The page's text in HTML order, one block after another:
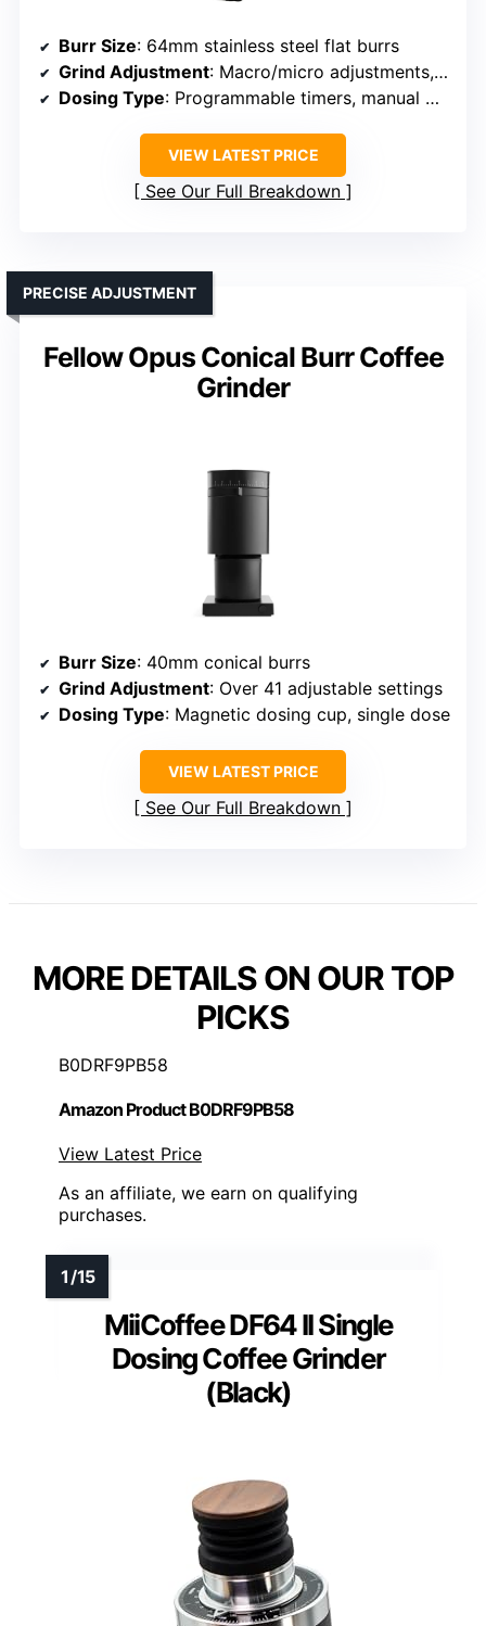
Burr Size: 64mm stainless steel flat burrs
Grind Adjustment: Macro/micro adjustments, 20 macro + micro
Dosing Type: Programmable timers, manual mode
VIEW LATEST PRICE
See Our Full Breakdown
Fellow Opus Conical Burr Coffee
Grinder
PRECISE ADJUSTMENT
Burr Size: 40mm conical burrs
Grind Adjustment: Over 41 adjustable settings
Dosing Type: Magnetic dosing cup, single dose
VIEW LATEST PRICE
See Our Full Breakdown
MORE DETAILS ON OUR TOP
PICKS
B0DRF9PB58
Amazon Product B0DRF9PB58
View Latest Price
As an affiliate, we earn on qualifying
purchases.
MiiCoffee DF64 II Single
Dosing Coffee Grinder
(Black)